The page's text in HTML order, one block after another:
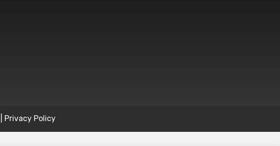
Privacy Policy